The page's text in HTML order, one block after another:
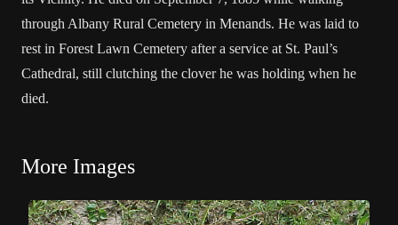
through Albany Rural Cemetery in Menands. He was laid to
rest in Forest Lawn Cemetery after a service at St. Paul’s
Cathedral, still clutching the clover he was holding when he
died.
More Images